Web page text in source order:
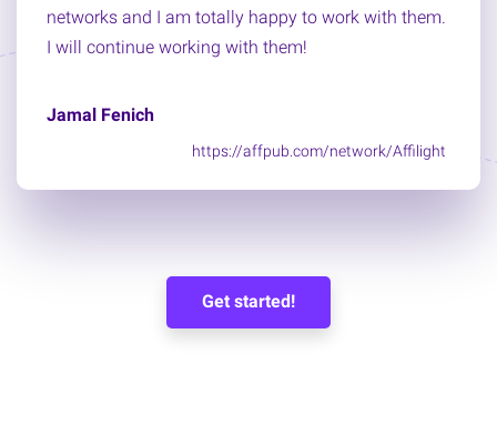
networks and I am totally happy to work with them.
I will continue working with them!
Jamal Fenich
https://affpub.com/network/Affilight
Get started!